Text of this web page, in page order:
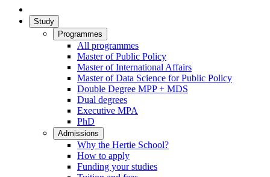
Study
Programmes
All programmes
Master of Public Policy
Master of International Affairs
Master of Data Science for Public Policy
Double Degree MPP + MDS
Dual degrees
Executive MPA
PhD
Admissions
Why the Hertie School?
How to apply
Funding your studies